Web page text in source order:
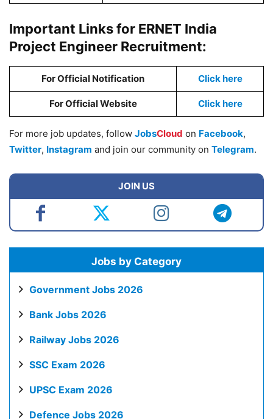
Important Links for ERNET India
Project Engineer Recruitment:
For Official Notification Click here
For Official Website Click here
For more job updates, follow JobsCloud on Facebook,
Twitter, Instagram and join our community on Telegram.
JOIN US
Jobs by Category
Government Jobs 2026
Bank Jobs 2026
Railway Jobs 2026
SSC Exam 2026
UPSC Exam 2026
Defence Jobs 2026